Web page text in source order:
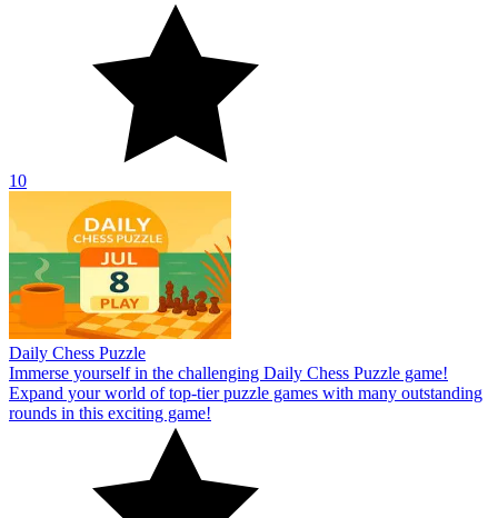
10
Daily Chess Puzzle
Immerse yourself in the challenging Daily Chess Puzzle game!
Expand your world of top-tier puzzle games with many outstanding
rounds in this exciting game!